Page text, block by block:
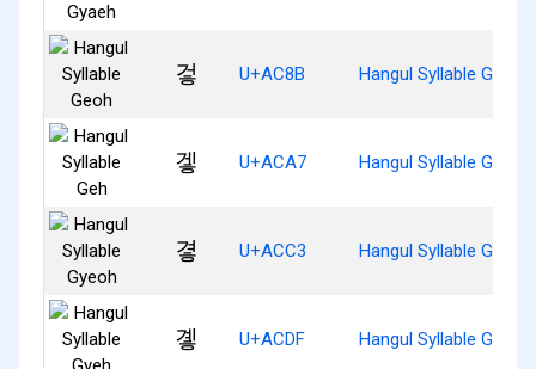
겋 U+AC8B Hangul Syllable Geoh
겧 U+ACA7 Hangul Syllable Geh
곃 U+ACC3 Hangul Syllable Gyeoh
곟 U+ACDF Hangul Syllable Gyeh